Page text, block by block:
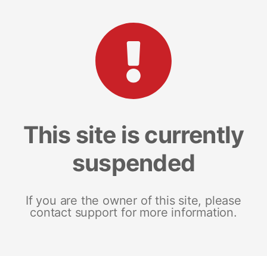
This site is currently
suspended
If you are the owner of this site, please
contact support for more information.